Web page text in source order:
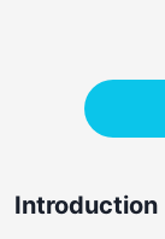
Introduction